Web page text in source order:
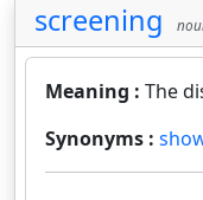
screening
Meaning : The
Synonyms :